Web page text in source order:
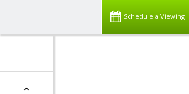
Schedule a Viewing